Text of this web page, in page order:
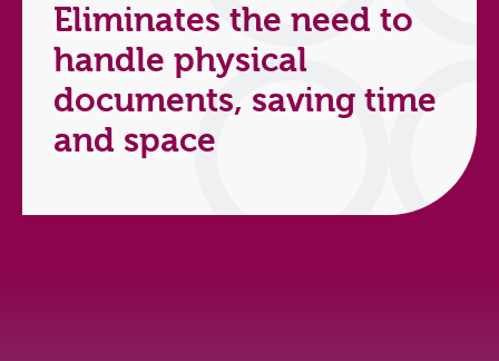
Eliminates the need to
handle physical
documents, saving time
and space